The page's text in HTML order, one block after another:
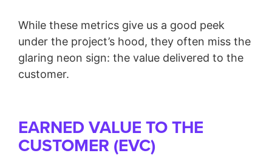
While these metrics give us a good peek
under the project’s hood, they often miss the
glaring neon sign: the value delivered to the
customer.
EARNED VALUE TO THE
CUSTOMER (EVC)